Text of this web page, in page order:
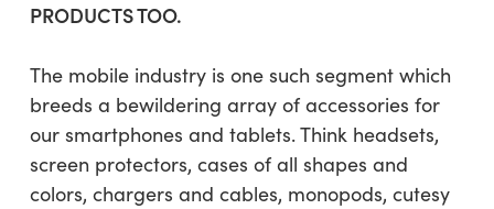
PRODUCTS TOO.
The mobile industry is one such segment which
breeds a bewildering array of accessories for
our smartphones and tablets. Think headsets,
screen protectors, cases of all shapes and
colors, chargers and cables, monopods, cutesy